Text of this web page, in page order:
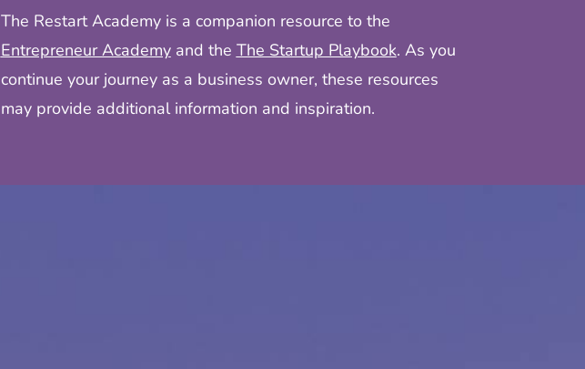
The Restart Academy is a companion resource to the
Entrepreneur Academyand the The Startup Playbook. As you
continue your journey as a business owner, these resources
may provide additional information and inspiration.